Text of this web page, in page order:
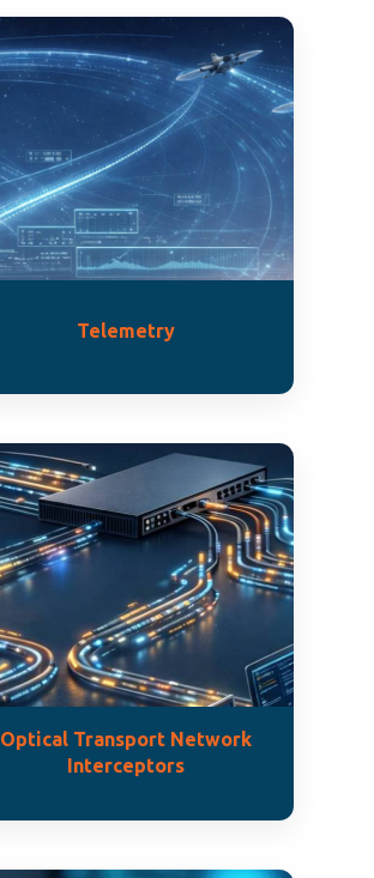
Telemetry
Optical Transport Network
Interceptors